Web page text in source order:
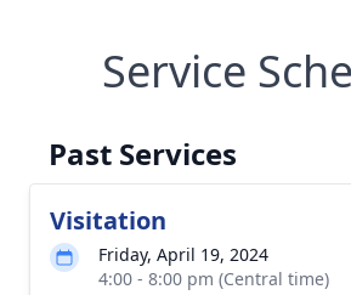
Service
Past Services
Visitation
Friday, April 19, 2024
4:00 - 8:00 pm (Central time)